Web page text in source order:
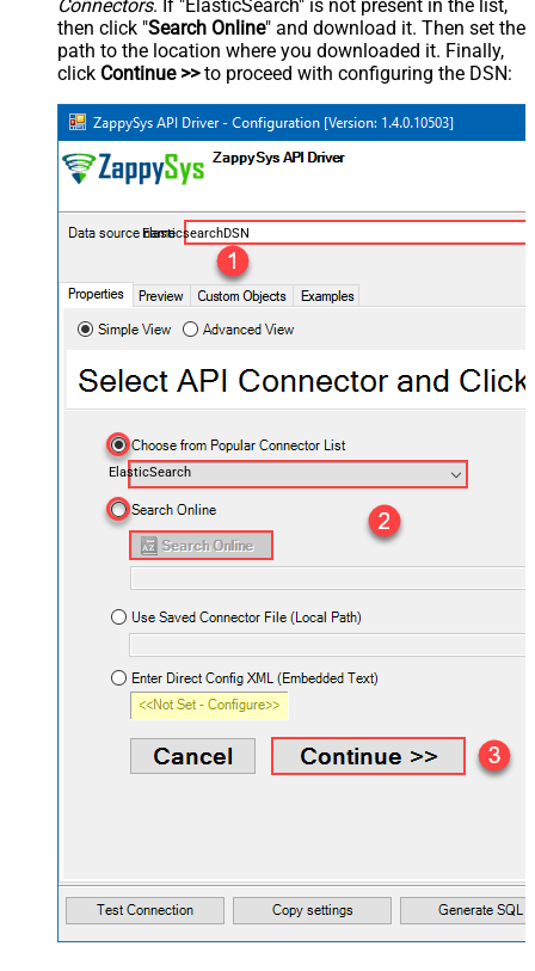
Connectors. If "ElasticSearch" is not present in the list,
then click "Search Online" and download it. Then set the
path to the location where you downloaded it. Finally,
click Continue >>to proceed with configuring the DSN:
ElasticsearchDSN
ElasticSearch